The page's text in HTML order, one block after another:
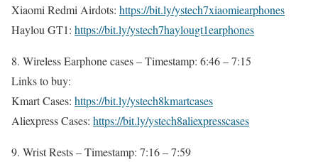
Xiaomi Redmi Airdots: https://bit.ly/ystech7xiaomiearphones
Haylou GT1: https://bit.ly/ystech7haylougt1earphones
8. Wireless Earphone cases – Timestamp: 6:46 – 7:15
Links to buy:
Kmart Cases: https://bit.ly/ystech8kmartcases
Aliexpress Cases: https://bit.ly/ystech8aliexpresscases
9. Wrist Rests – Timestamp: 7:16 – 7:59